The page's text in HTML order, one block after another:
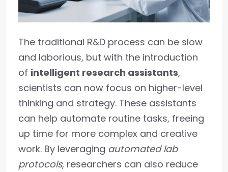
The traditional R&D process can be slow
and laborious, but with the introduction
of intelligent research assistants,
scientists can now focus on higher-level
thinking and strategy. These assistants
can help automate routine tasks, freeing
up time for more complex and creative
work. By leveraging automated lab
protocols, researchers can also reduce